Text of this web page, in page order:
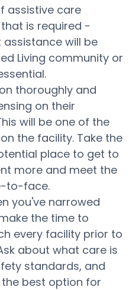
assistive care
is required -
will be
Living community or
thoroughly and
on their
will be one of the
the facility. Take the
place to get to
more and meet the
to-face.
you've narrowed
the time to
every facility prior to
about what care is
standards, and
best option for